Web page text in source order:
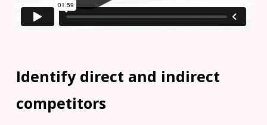
Identify direct and indirect
competitors